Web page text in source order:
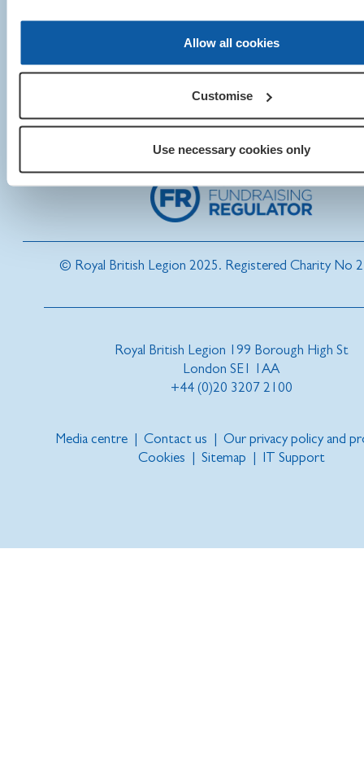
Allow all cookies
Customise
Use necessary cookies only
© Royal British Legion 2025. Registered Charity No
Royal British Legion 199 Borough High St
London SE1 1AA
+44 (0)20 3207 2100
Media centre| Contact us | Our privacy policy and
Cookies | Sitemap | IT Support